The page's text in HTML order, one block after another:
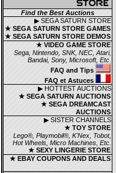
Find the Best Auctions
▶ SEGA SATURN STORE
★ SEGA SATURN STORE GAMES
★ SEGA SATURN STORE DEMOS
★ VIDEO GAME STORE
Sega, Nintendo, SNK, NEC, Atari,
Bandai, Sony, Microsoft, Etc.
FAQ and Tips
FAQ et Astuces
▶ HOTTEST AUCTIONS
★ SEGA SATURN AUCTIONS
★ SEGA DREAMCAST
AUCTIONS
▶ SISTER CHANNELS
★ TOY STORE
Lego®, Playmobil®, K'Nex, Tobot,
Hot Wheels, Micro Machines, Etc.
★ SEXY LINGERIE STORE
★ EBAY COUPONS AND DEALS